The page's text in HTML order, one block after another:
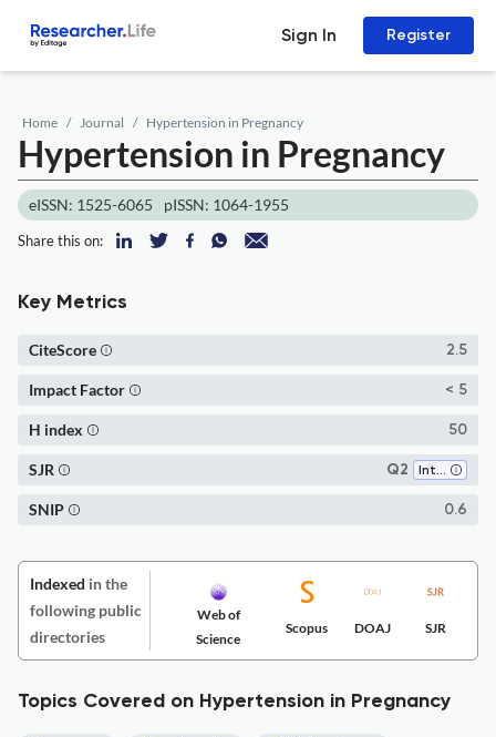
Sign In Register
Home Journal Hypertension in Pregnancy
Hypertension in Pregnancy
eISSN: 1525-6065 pISSN: 1064-1955
Share this on:
Key Metrics
2.5
CiteScore
< 5
Impact Factor
50
H index
Q2 Internal Medicine
SJR
0.6
SNIP
Indexed in the
following public
directories
Web of
Science
Scopus DOAJ SJR
Topics Covered on Hypertension in Pregnancy